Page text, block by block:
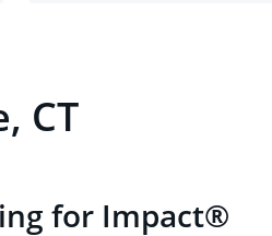
CT
for Impact®